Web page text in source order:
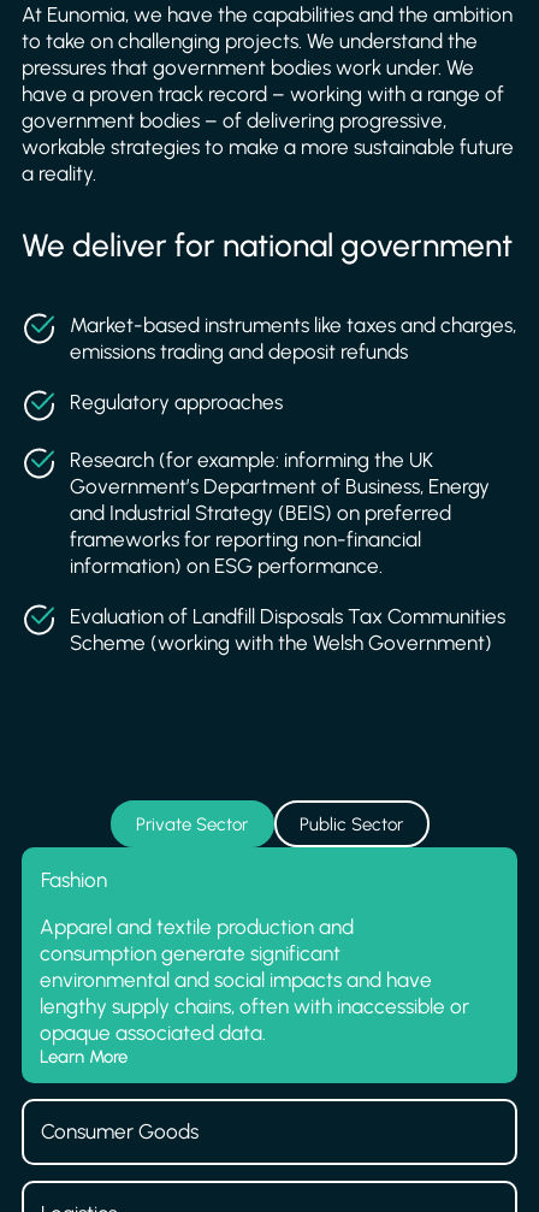
At Eunomia, we have the capabilities and the ambition
to take on challenging projects. We understand the
pressures that government bodies work under. We
have a proven track record – working with a range of
government bodies – of delivering progressive,
workable strategies to make a more sustainable future
a reality.
We deliver for national government
Market-based instruments like taxes and charges,
emissions trading and deposit refunds
Regulatory approaches
Research (for example: informing the UK
Government’s Department of Business, Energy
and Industrial Strategy (BEIS) on preferred
frameworks for reporting non-financial
information) on ESG performance.
Evaluation of Landfill Disposals Tax Communities
Scheme (working with the Welsh Government)
Private Sector Public Sector
Fashion
Apparel and textile production and
consumption generate significant
environmental and social impacts and have
lengthy supply chains, often with inaccessible or
opaque associated data.
Learn More
Consumer Goods